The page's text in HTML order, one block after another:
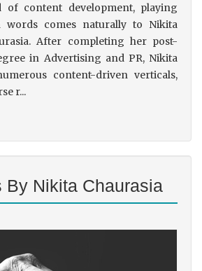
of content development, playing
words comes naturally to Nikita
After completing her post-
in Advertising and PR, Nikita
content-driven verticals,
r...
By Nikita Chaurasia